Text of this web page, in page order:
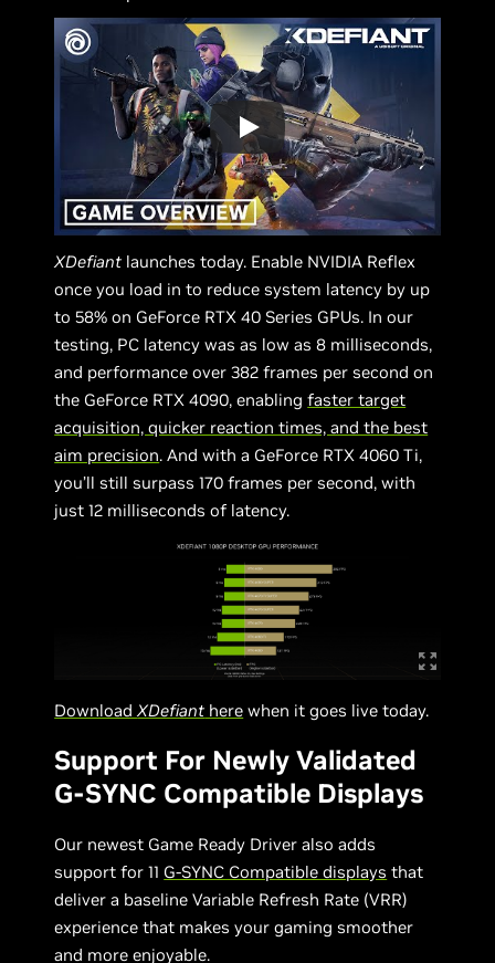
XDefiant launches today. Enable NVIDIA Reflex
once you load in to reduce system latency by up
to 58% on GeForce RTX 40 Series GPUs. In our
testing, PC latency was as low as 8 milliseconds,
and performance over 382 frames per second on
the GeForce RTX 4090, enablingfaster target
acquisition, quicker reaction times, and the best
aim precision. And with a GeForce RTX 4060 Ti,
you’ll still surpass 170 frames per second, with
just 12 milliseconds of latency.
DownloadXDefiant here when it goes live today.
Support For Newly Validated
G-SYNC Compatible Displays
Our newest Game Ready Driver also adds
support for 11 G-SYNC Compatible displays that
deliver a baseline Variable Refresh Rate (VRR)
experience that makes your gaming smoother
and more enjoyable.